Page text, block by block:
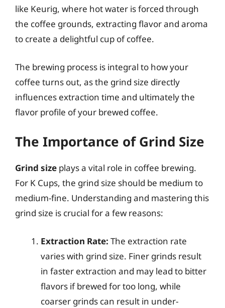
like Keurig, where hot water is forced through
the coffee grounds, extracting flavor and aroma
to create a delightful cup of coffee.
The brewing process is integral to how your
coffee turns out, as the grind size directly
influences extraction time and ultimately the
flavor profile of your brewed coffee.
The Importance of Grind Size
Grind size plays a vital role in coffee brewing.
For K Cups, the grind size should be medium to
medium-fine. Understanding and mastering this
grind size is crucial for a few reasons:
Extraction Rate: The extraction rate
varies with grind size. Finer grinds result
in faster extraction and may lead to bitter
flavors if brewed for too long, while
coarser grinds can result in under-